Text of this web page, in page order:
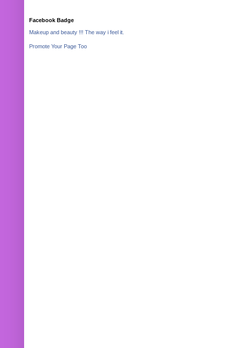
Facebook Badge
Makeup and beauty !!! The way i feel it.
Promote Your Page Too